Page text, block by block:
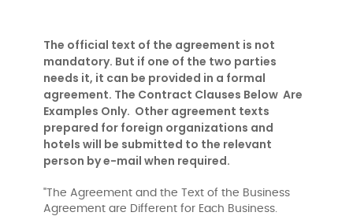
The official text of the agreement is not
mandatory. But if one of the two parties
needs it, it can be provided in a formal
agreement. The Contract Clauses Below Are
Examples Only. Other agreement texts
prepared for foreign organizations and
hotels will be submitted to the relevant
person by e-mail when required.
"The Agreement and the Text of the Business
Agreement are Different for Each Business.